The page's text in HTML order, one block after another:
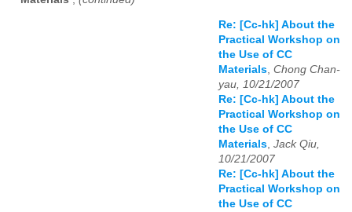
Re: [Cc-hk] About the
Practical Workshop on
the Use of CC
Materials, Chong Chan-
yau, 10/21/2007
Re: [Cc-hk] About the
Practical Workshop on
the Use of CC
Materials, Jack Qiu,
10/21/2007
Re: [Cc-hk] About the
Practical Workshop on
the Use of CC